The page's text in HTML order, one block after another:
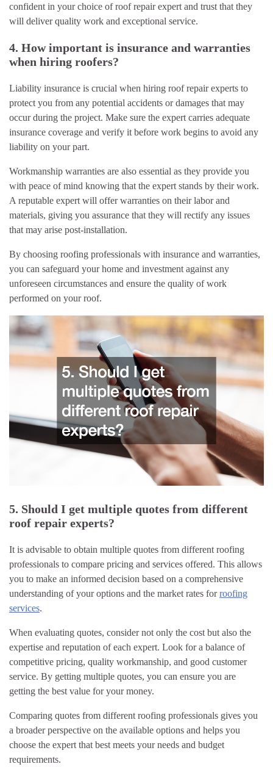
confident in your choice of roof repair expert and trust that they
will deliver quality work and exceptional service.
4. How important is insurance and warranties
when hiring roofers?
Liability insurance is crucial when hiring roof repair experts to
protect you from any potential accidents or damages that may
occur during the project. Make sure the expert carries adequate
insurance coverage and verify it before work begins to avoid any
liability on your part.
Workmanship warranties are also essential as they provide you
with peace of mind knowing that the expert stands by their work.
A reputable expert will offer warranties on their labor and
materials, giving you assurance that they will rectify any issues
that may arise post-installation.
By choosing roofing professionals with insurance and warranties,
you can safeguard your home and investment against any
unforeseen circumstances and ensure the quality of work
performed on your roof.
5. Should I get multiple quotes from different
roof repair experts?
It is advisable to obtain multiple quotes from different roofing
professionals to compare pricing and services offered. This allows
you to make an informed decision based on a comprehensive
understanding of your options and the market rates forroofing
services.
When evaluating quotes, consider not only the cost but also the
expertise and reputation of each expert. Look for a balance of
competitive pricing, quality workmanship, and good customer
service. By getting multiple quotes, you can ensure you are
getting the best value for your money.
Comparing quotes from different roofing professionals gives you
a broader perspective on the available options and helps you
choose the expert that best meets your needs and budget
requirements.